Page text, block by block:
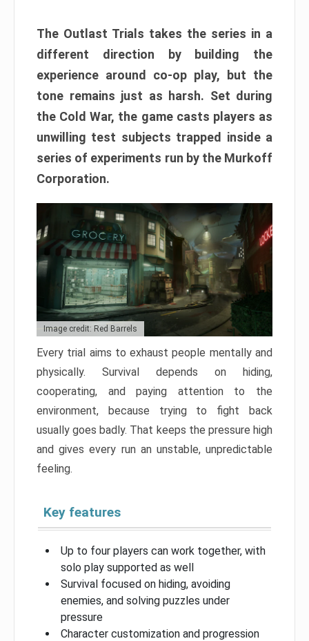
The Outlast Trials takes the series in a
different direction by building the
experience around co-op play, but the
tone remains just as harsh. Set during
the Cold War, the game casts players as
unwilling test subjects trapped inside a
series of experiments run by the Murkoff
Corporation.
Image credit: Red Barrels
Every trial aims to exhaust people mentally and
physically. Survival depends on hiding,
cooperating, and paying attention to the
environment, because trying to fight back
usually goes badly. That keeps the pressure high
and gives every run an unstable, unpredictable
feeling.
Key features
Up to four players can work together, with
solo play supported as well
Survival focused on hiding, avoiding
enemies, and solving puzzles under
pressure
Character customization and progression